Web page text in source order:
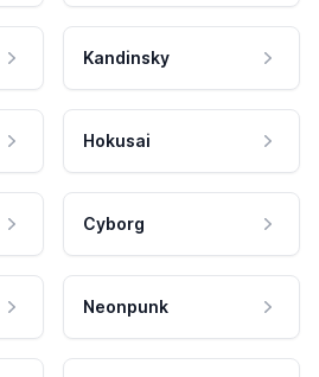
Kandinsky
Hokusai
Cyborg
Neonpunk